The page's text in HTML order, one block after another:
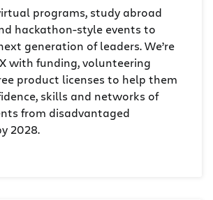
programs, study abroad
hackathon-style events to
generation of leaders. We’re
with funding, volunteering
product licenses to help them
skills and networks of
from disadvantaged
2028.